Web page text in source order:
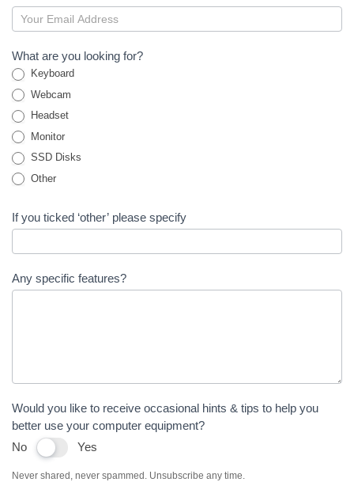
What are you looking for?
Keyboard
Webcam
Headset
Monitor
SSD Disks
Other
If you ticked ‘other’ please specify
Any specific features?
Would you like to receive occasional hints & tips to help you
better use your computer equipment?
No
Yes
Never shared, never spammed. Unsubscribe any time.